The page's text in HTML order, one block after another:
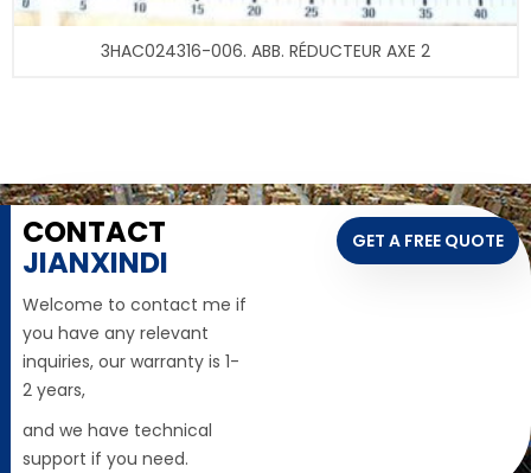
3HAC024316-006. ABB. RÉDUCTEUR AXE 2
CONTACT
JIANXINDI
Welcome to contact me if
you have any relevant
inquiries, our warranty is 1-
2 years,
and we have technical
support if you need.
GET A FREE QUOTE